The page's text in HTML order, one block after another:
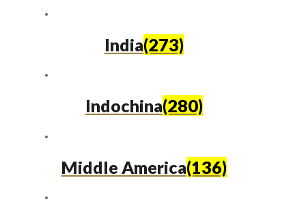
India(273)
Indochina(280)
Middle America(136)